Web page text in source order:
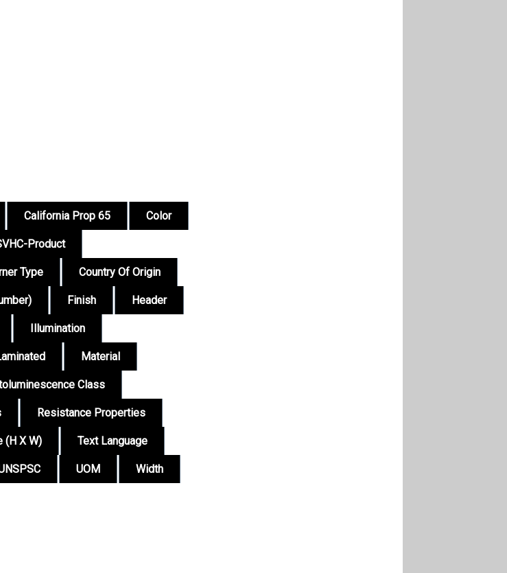
California Prop 65 Color
Product
Type Country Of Origin
Finish Header
Illumination
Material
Class
Resistance Properties
(H X W) Text Language
UOM Width